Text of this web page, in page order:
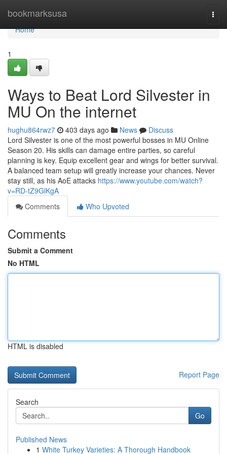
bookmarksusa
Home
Home
1
Ways to Beat Lord Silvester in
MU On the internet
hughu864rwz7 403 days ago News
Discuss
Lord Silvester is one of the most powerful bosses in MU Online
Season 20. His skills can damage entire parties, so careful
planning is key. Equip excellent gear and wings for better survival.
A balanced team setup will greatly increase your chances. Never
stay still, as his AoE attacks https://www.youtube.com/watch?
v=RD-tZ9GlKgA
Comments
Who Upvoted
Comments
Submit a Comment
No HTML
HTML is disabled
Report Page
Search
Go
Published News
1 White Turkey Varieties: A Thorough Handbook